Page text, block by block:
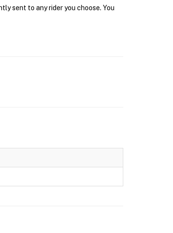
sent to any rider you choose. You